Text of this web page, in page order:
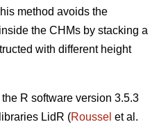
method avoids the
the CHMs by stacking a
with different height
R software version 3.5.3
LidR (Roussel et al.